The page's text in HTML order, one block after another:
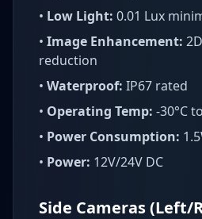
• Low Light: 0.01 Lux
• Image Enhancement:
reduction
• Waterproof: IP67 rated
• Operating Temp: -30°C
• Power Consumption:
• Power: 12V/24V DC
Side Cameras (Left/